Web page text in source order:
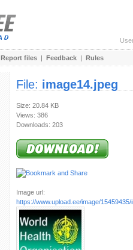
Report files | Feedback | Rules
File: image14.jpeg
Size: 20.84 KB
Views: 386
Downloads: 203
Image url:
https://www.upload.ee/image/15459435/